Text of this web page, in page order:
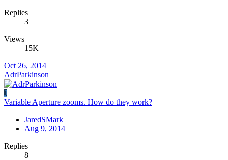
Replies
3
Views
15K
Oct 26, 2014
AdrParkinson
J
Variable Aperture zooms. How do they work?
JaredSMark
Aug 9, 2014
Replies
8